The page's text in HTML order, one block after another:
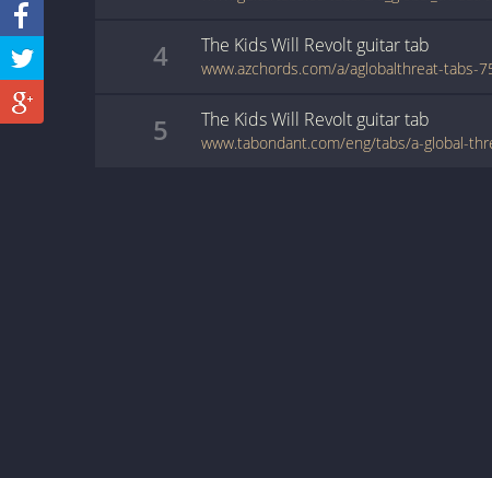
4 The Kids Will Revolt guitartab
5 The Kids Will Revolt guitartab